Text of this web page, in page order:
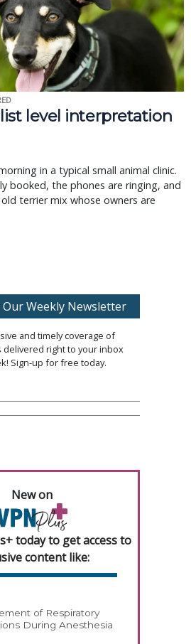
level interpretation
in a typical small animal clinic.
booked, the phones are ringing, and
terrier mix whose owners are
Our Weekly Newsletter
and timely coverage of
right to your inbox
Sign-up for free today.
New on
today to get access to
content like:
of Respiratory
During Anesthesia